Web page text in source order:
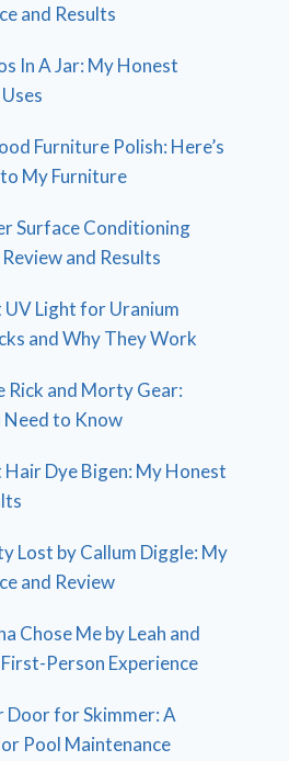
and Results
In A Jar: My Honest
Furniture Polish: Here’s
My Furniture
Surface Conditioning
and Results
UV Light for Uranium
and Why They Work
Rick and Morty Gear:
Need to Know
Hair Dye Bigen: My Honest
Lost by Callum Diggle: My
and Review
Chose Me by Leah and
Person Experience
Door for Skimmer: A
Pool Maintenance